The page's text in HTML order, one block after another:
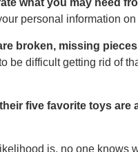
what you may need
personal information on
broken, missing
be difficult getting rid of
five favorite toys are
is, no one knows